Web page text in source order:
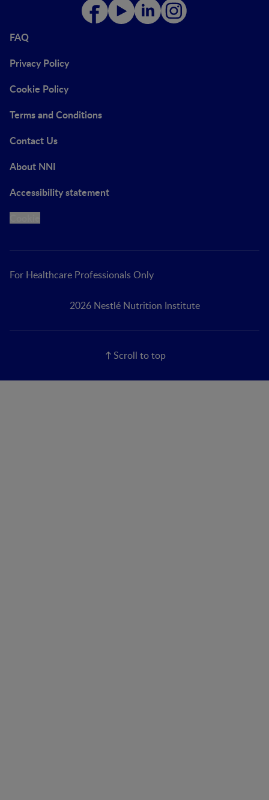
FAQ
Privacy Policy
Cookie Policy
Terms and Conditions
Contact Us
About NNI
Accessibility statement
For Healthcare Professionals Only
2026 Nestlé Nutrition Institute
Scroll to top